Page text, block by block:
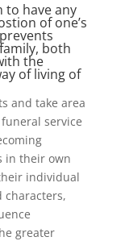
to have any
of one’s
both
the
of living of
and take area
service
in their own
individual
characters,
greater